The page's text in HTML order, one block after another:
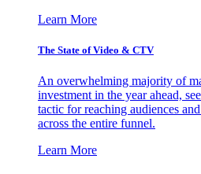
Learn More
The State of Video & CTV
An overwhelming majority of
investment in the year ahead,
tactic for reaching audiences
across the entire funnel.
Learn More